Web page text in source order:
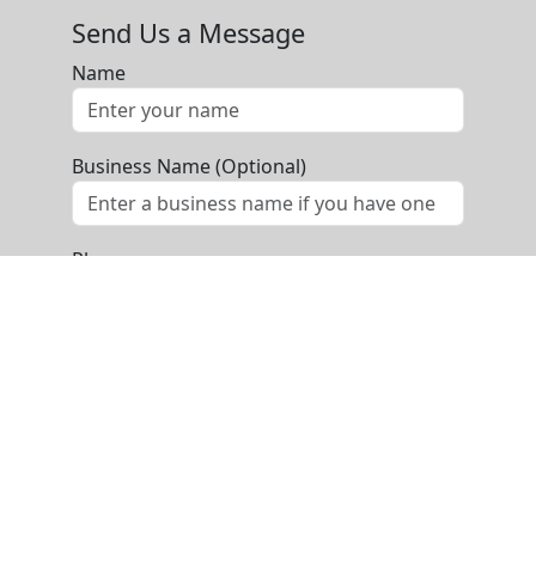
Send Us a Message
Name
Business Name (Optional)
Phone